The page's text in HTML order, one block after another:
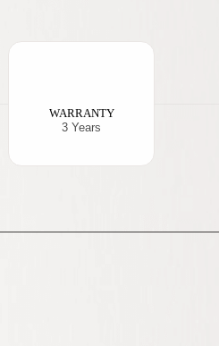
WARRANTY
3 Years